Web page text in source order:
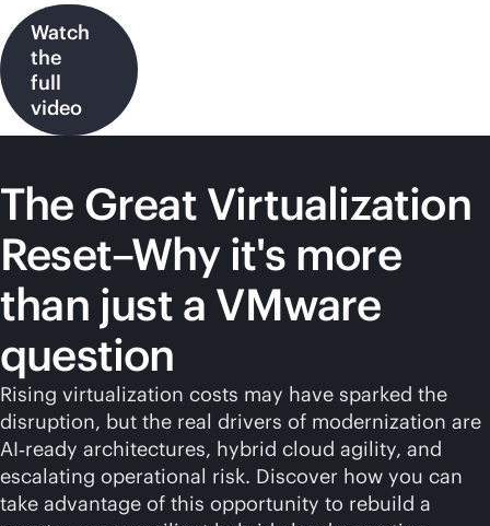
Watch
the
full
video
The Great Virtualization
Reset–Why it's more
than just a VMware
question
Rising virtualization costs may have sparked the
disruption, but the real drivers of modernization are
AI‑ready architectures, hybrid cloud agility, and
escalating operational risk. Discover how you can
take advantage of this opportunity to rebuild a